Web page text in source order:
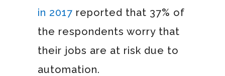
in 2017 reported that 37% of
the respondents worry that
their jobs are at risk due to
automation.